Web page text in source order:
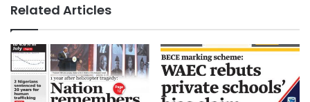
Related Articles